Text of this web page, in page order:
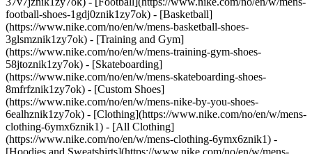
football-shoes-1gdj0znik1zy7ok) - [Basketball]
(https://www.nike.com/no/en/w/mens-basketball-shoes-
3glsmznik1zy7ok) - [Training and Gym]
(https://www.nike.com/no/en/w/mens-training-gym-shoes-
58jtoznik1zy7ok) - [Skateboarding]
(https://www.nike.com/no/en/w/mens-skateboarding-shoes-
8mfrfznik1zy7ok) - [Custom Shoes]
(https://www.nike.com/no/en/w/mens-nike-by-you-shoes-
6ealhznik1zy7ok) - [Clothing](https://www.nike.com/no/en/w/mens-
clothing-6ymx6znik1) - [All Clothing]
(https://www.nike.com/no/en/w/mens-clothing-6ymx6znik1) -
[Hoodies and Sweatshirts](https://www.nike.com/no/en/w/mens-